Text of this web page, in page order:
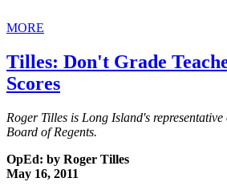
MORE
Tilles: Don't Grade
Scores
Roger Tilles is Long Island's
Board of Regents.
OpEd: by Roger Tilles
May 16, 2011